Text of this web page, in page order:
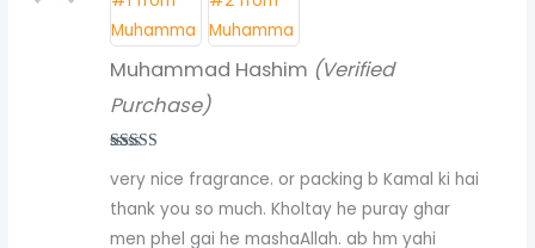
of 5
Muhammad Hashim (Verified
Purchase)
very nice fragrance. or packing b Kamal ki hai
thank you so much. Kholtay he puray ghar
men phel gai he mashaAllah. ab hm yahi